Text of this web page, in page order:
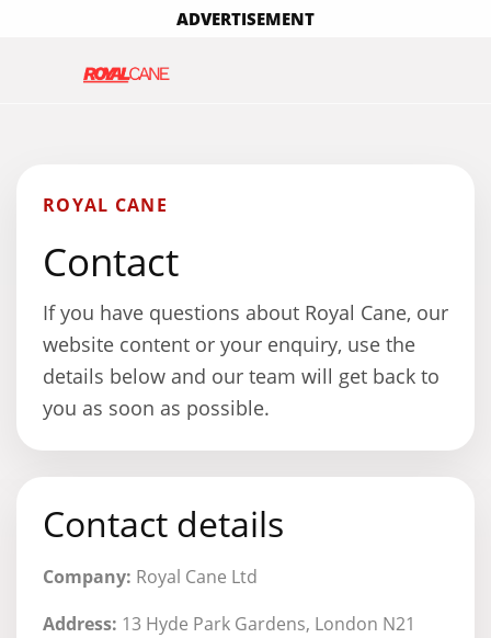
ADVERTISEMENT
ROYAL CANE
Contact
If you have questions about Royal Cane, our
website content or your enquiry, use the
details below and our team will get back to
you as soon as possible.
Contact details
Company: Royal Cane Ltd
Address: 13 Hyde Park Gardens, London N21